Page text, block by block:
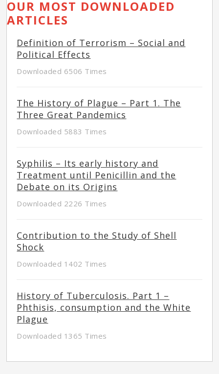
OUR MOST DOWNLOADED
ARTICLES
Definition of Terrorism – Social and
Political Effects
Downloaded 6506 Times
The History of Plague – Part 1. The
Three Great Pandemics
Downloaded 5883 Times
Syphilis – Its early history and
Treatment until Penicillin and the
Debate on its Origins
Downloaded 2226 Times
Contribution to the Study of Shell
Shock
Downloaded 1402 Times
History of Tuberculosis. Part 1 –
Phthisis, consumption and the White
Plague
Downloaded 1365 Times